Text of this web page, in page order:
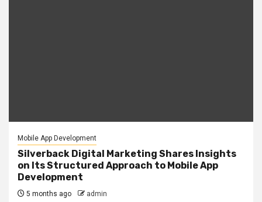
Mobile App Development
Silverback Digital Marketing Shares Insights
on Its Structured Approach to Mobile App
Development
5 months ago admin